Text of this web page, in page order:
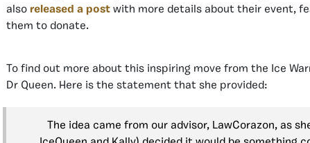
also released a postwith more details about their event,
them to donate.
To find out more about this inspiring move from the Ice
Dr Queen. Here is the statement that she provided:
The idea came from our advisor, LawCorazon, as